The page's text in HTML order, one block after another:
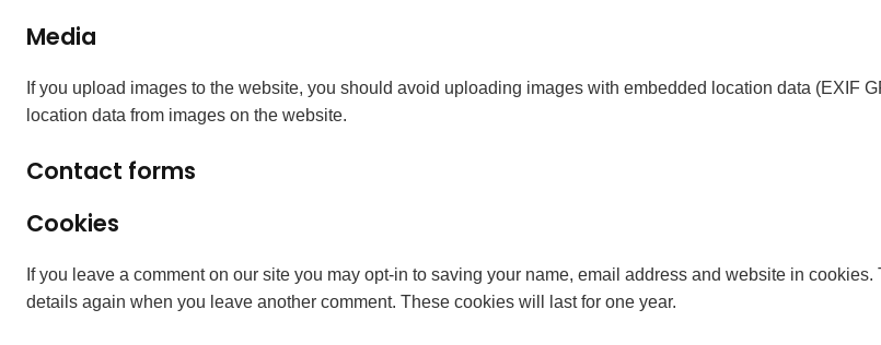
Media
If you upload images to the website, you should avoid uploading images with embedded location data (EXIF
location data from images on the website.
Contact forms
Cookies
If you leave a comment on our site you may opt-in to saving your name, email address and website in
details again when you leave another comment. These cookies will last for one year.